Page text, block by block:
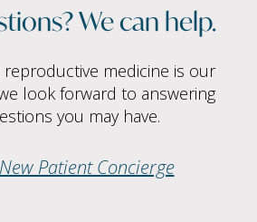
We can help.
reproductive medicine is our
look forward to answering
you may have.
Patient Concierge